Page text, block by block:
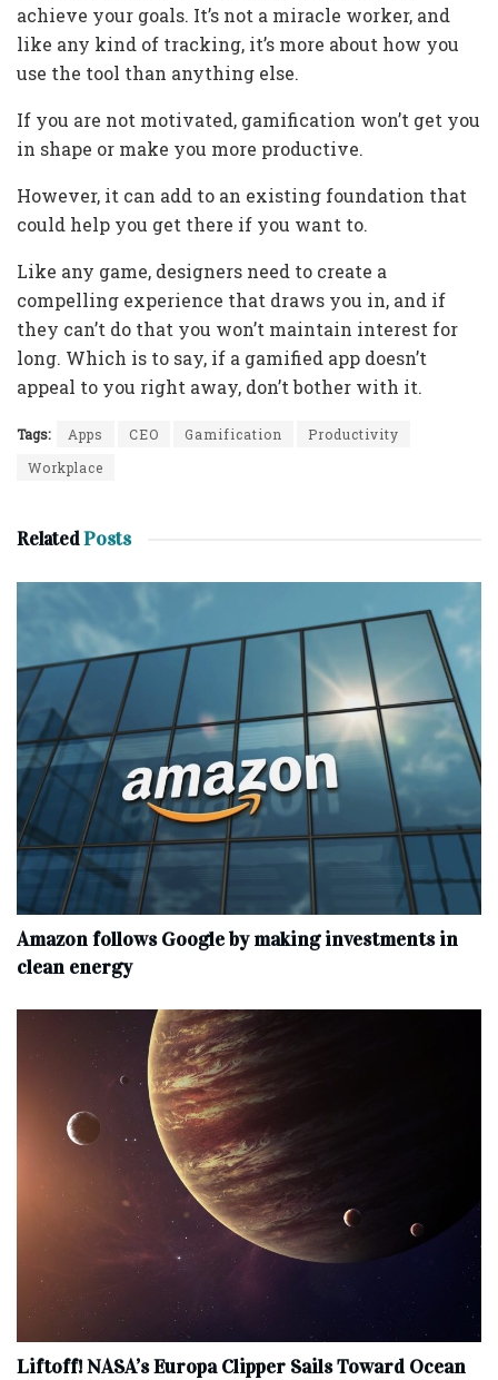
achieve your goals. It’s not a miracle worker, and
like any kind of tracking, it’s more about how you
use the tool than anything else.
If you are not motivated, gamification won’t get you
in shape or make you more productive.
However, it can add to an existing foundation that
could help you get there if you want to.
Like any game, designers need to create a
compelling experience that draws you in, and if
they can’t do that you won’t maintain interest for
long. Which is to say, if a gamified app doesn’t
appeal to you right away, don’t bother with it.
Tags: Apps CEO Gamification
Productivity
Workplace
RelatedPosts
Amazon follows Google by making investments in
clean energy
Liftoff! NASA’s Europa Clipper Sails Toward Ocean